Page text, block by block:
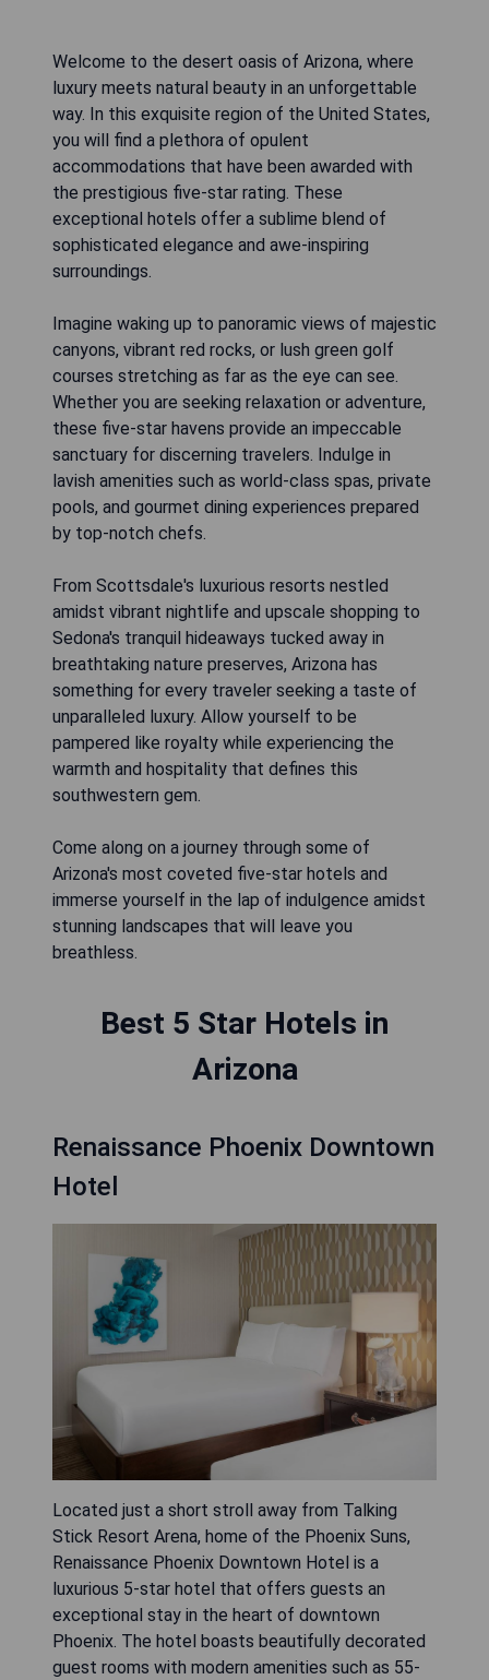
Welcome to the desert oasis of Arizona, where
luxury meets natural beauty in an unforgettable
way. In this exquisite region of the United States,
you will find a plethora of opulent
accommodations that have been awarded with
the prestigious five-star rating. These
exceptional hotels offer a sublime blend of
sophisticated elegance and awe-inspiring
surroundings.
Imagine waking up to panoramic views of majestic
canyons, vibrant red rocks, or lush green golf
courses stretching as far as the eye can see.
Whether you are seeking relaxation or adventure,
these five-star havens provide an impeccable
sanctuary for discerning travelers. Indulge in
lavish amenities such as world-class spas, private
pools, and gourmet dining experiences prepared
by top-notch chefs.
From Scottsdale's luxurious resorts nestled
amidst vibrant nightlife and upscale shopping to
Sedona's tranquil hideaways tucked away in
breathtaking nature preserves, Arizona has
something for every traveler seeking a taste of
unparalleled luxury. Allow yourself to be
pampered like royalty while experiencing the
warmth and hospitality that defines this
southwestern gem.
Come along on a journey through some of
Arizona's most coveted five-star hotels and
immerse yourself in the lap of indulgence amidst
stunning landscapes that will leave you
breathless.
Best 5 Star Hotels in
Arizona
Renaissance Phoenix Downtown
Hotel
Located just a short stroll away from Talking
Stick Resort Arena, home of the Phoenix Suns,
Renaissance Phoenix Downtown Hotel is a
luxurious 5-star hotel that offers guests an
exceptional stay in the heart of downtown
Phoenix. The hotel boasts beautifully decorated
guest rooms with modern amenities such as 55-